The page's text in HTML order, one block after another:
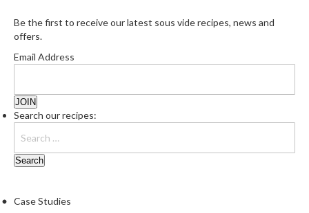
Be the first to receive our latest sous vide recipes, news and
offers.
Email Address
Search our recipes:
Case Studies